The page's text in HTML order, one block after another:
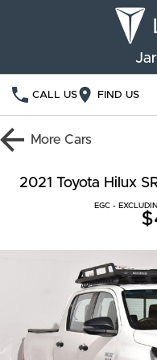
CALL US FIND US
NEW VEHICLES
S05
E07
SPECIAL OFFERS
Deepal Financial Services
Finance Calculator
OWNERSHIP
Book a Service
ABOUT US
Community Support
More Cars
2021 Toyota Hilux
EGC -